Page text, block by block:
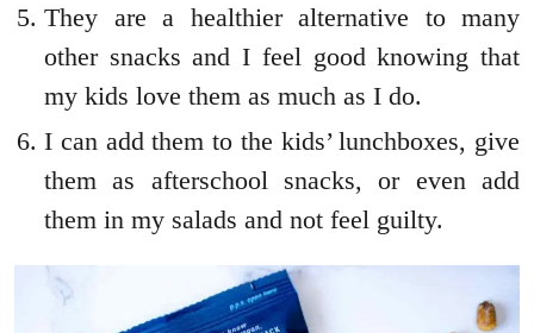
They are a healthier alternative to many
other snacks and I feel good knowing that
my kids love them as much as I do.
I can add them to the kids’ lunchboxes, give
them as afterschool snacks, or even add
them in my salads and not feel guilty.